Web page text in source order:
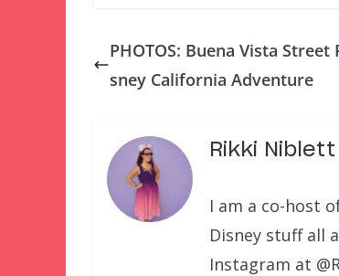
PHOTOS: Buena Vista Street
sney California Adventure
Rikki Niblett
I am a co-host
Disney stuff all
Instagram at